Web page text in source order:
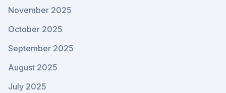
November 2025
October 2025
September 2025
August 2025
July 2025